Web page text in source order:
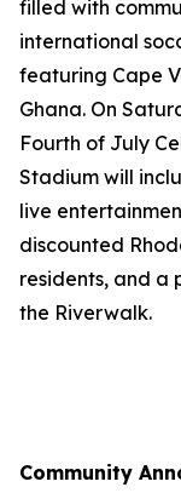
filled with
international
featuring Cape
Ghana. On
Fourth of July
Stadium will
live
discounted
residents, and a
the Riverwalk.
Community